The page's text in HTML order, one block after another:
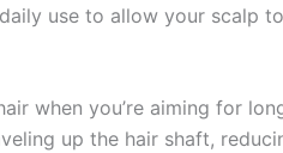
use to allow your scalp
when you’re aiming for
up the hair shaft,